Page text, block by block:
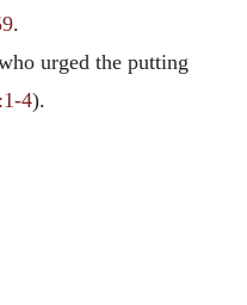
.
urged the putting
4).